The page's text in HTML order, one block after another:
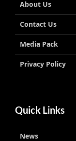
About Us
Contact Us
Media Pack
Privacy Policy
Quick Links
News